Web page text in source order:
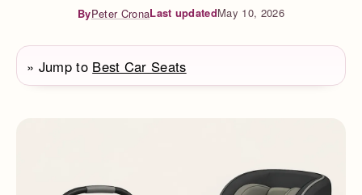
ByPeter CronaLast updatedMay 10, 2026
» Jump to Best Car Seats